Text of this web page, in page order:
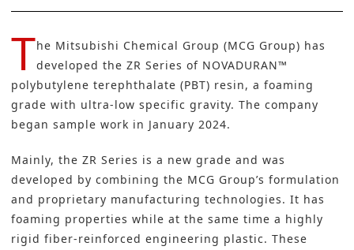
The Mitsubishi Chemical Group (MCG Group) has
developed the ZR Series of NOVADURAN™
polybutylene terephthalate (PBT) resin, a foaming
grade with ultra-low specific gravity. The company
began sample work in January 2024.
Mainly, the ZR Series is a new grade and was
developed by combining the MCG Group’s formulation
and proprietary manufacturing technologies. It has
foaming properties while at the same time a highly
rigid fiber-reinforced engineering plastic. These